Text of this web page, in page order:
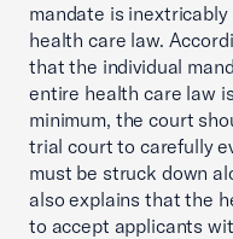
mandate is
health care law.
that the individual
entire health care law
minimum, the court
trial court to carefully
must be struck down
also explains that the
to accept applicants